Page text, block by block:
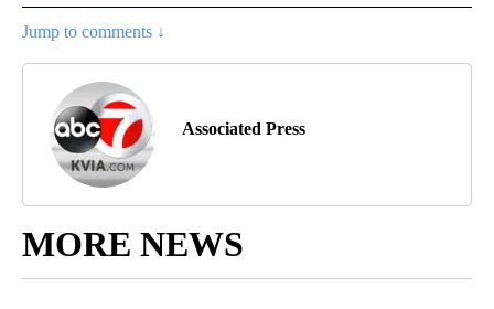
Jump to comments ↓
Associated Press
MORE NEWS